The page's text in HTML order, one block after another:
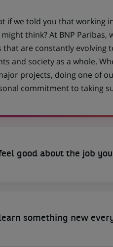
if we told you that working
think? At BNP
that are constantly evolving
and society as a whole.
projects, doing one of
commitment to taking
good about the job
something new